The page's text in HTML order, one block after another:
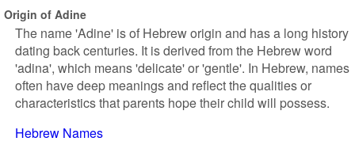
Origin of Adine
The name 'Adine' is of Hebrew origin and has a long history
dating back centuries. It is derived from the Hebrew word
'adina', which means 'delicate' or 'gentle'. In Hebrew, names
often have deep meanings and reflect the qualities or
characteristics that parents hope their child will possess.
Hebrew Names